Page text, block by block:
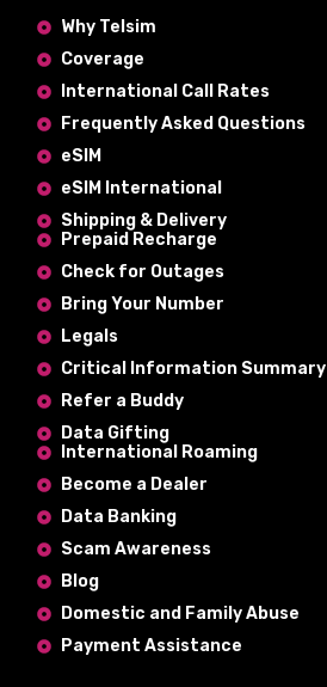
Why Telsim
Coverage
International Call Rates
Frequently Asked Questions
eSIM
eSIM International
Shipping & Delivery
Prepaid Recharge
Check for Outages
Bring Your Number
Legals
Critical Information Summary
Refer a Buddy
Data Gifting
International Roaming
Become a Dealer
Data Banking
Scam Awareness
Blog
Domestic and Family Abuse
Payment Assistance